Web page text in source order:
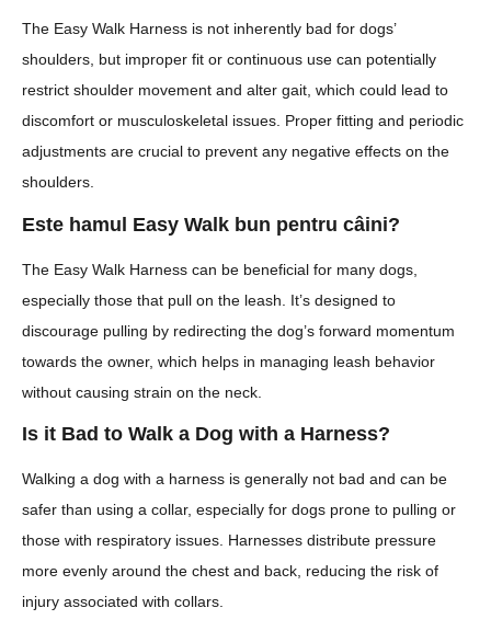
The Easy Walk Harness is not inherently bad for dogs’
shoulders, but improper fit or continuous use can potentially
restrict shoulder movement and alter gait, which could lead to
discomfort or musculoskeletal issues. Proper fitting and periodic
adjustments are crucial to prevent any negative effects on the
shoulders.
Este hamul Easy Walk bun pentru câini?
The Easy Walk Harness can be beneficial for many dogs,
especially those that pull on the leash. It’s designed to
discourage pulling by redirecting the dog’s forward momentum
towards the owner, which helps in managing leash behavior
without causing strain on the neck.
Is it Bad to Walk a Dog with a Harness?
Walking a dog with a harness is generally not bad and can be
safer than using a collar, especially for dogs prone to pulling or
those with respiratory issues. Harnesses distribute pressure
more evenly around the chest and back, reducing the risk of
injury associated with collars.